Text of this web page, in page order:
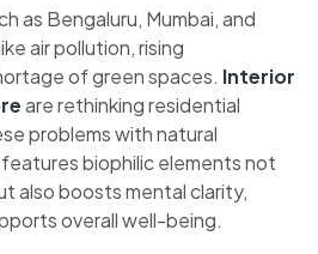
as Bengaluru, Mumbai, and
air pollution, rising
of green spaces. Interior
are rethinking residential
problems with natural
biophilic elements not
also boosts mental clarity,
overall well-being.